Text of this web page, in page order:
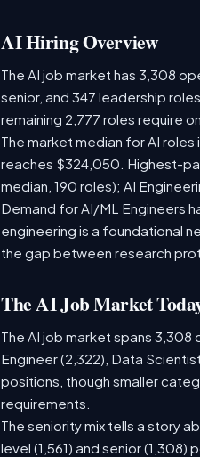
AI Hiring Overview
The AI job market has 3,308
senior, and 347 leadership
remaining 2,777 roles require
The market median for AI
reaches $324,050. Highest-
median, 190 roles); AI
Demand for AI/ML Engineers
engineering is a foundational
the gap between research
The AI Job Market
The AI job market spans
Engineer (2,322), Data
positions, though smaller
requirements.
The seniority mix tells a story
level (1,561) and senior